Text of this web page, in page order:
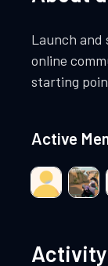
Launch and
online
starting
Active